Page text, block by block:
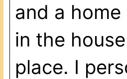
and a
in the
place. I